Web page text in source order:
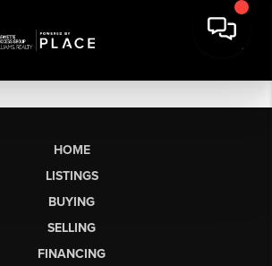
HOME
LISTINGS
BUYING
SELLING
FINANCING